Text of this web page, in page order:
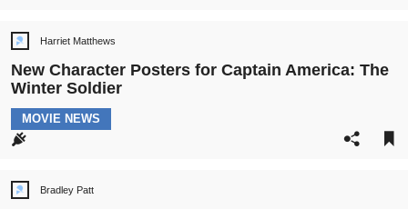
Post
Harriet Matthews
New Character Posters for Captain America: The
Winter Soldier
POST
CATEGORY:
MOVIE NEWS
Post
Bradley Patt